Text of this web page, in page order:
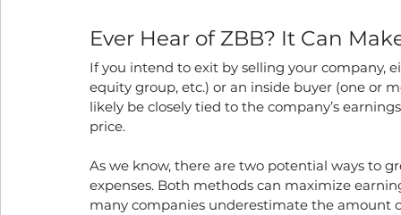
Ever Hear of ZBB? It Can
If you intend to exit by selling your company,
equity group, etc.) or an inside buyer (one or
likely be closely tied to the company’s
price.
As we know, there are two potential ways to
expenses. Both methods can maximize
many companies underestimate the amount